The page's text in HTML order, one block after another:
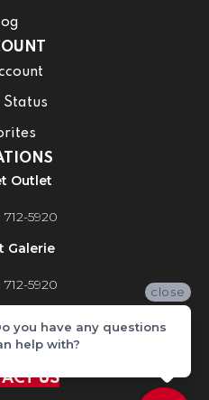
Outlet
712-5920
Galerie
712-5920
Store
712-5920
US
close
you have any questions
help with?